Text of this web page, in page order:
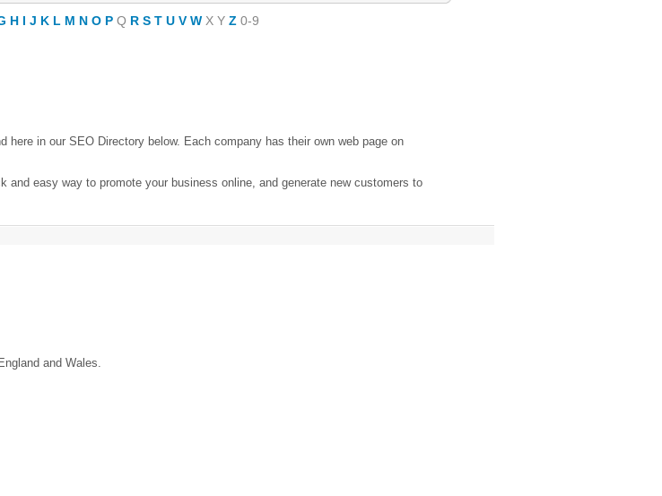
H I J K L M N O P Q R S T U V W X Y Z 0-9
here in our SEO Directory below. Each company has their own web page on
and easy way to promote your business online, and generate new customers to
and Wales.